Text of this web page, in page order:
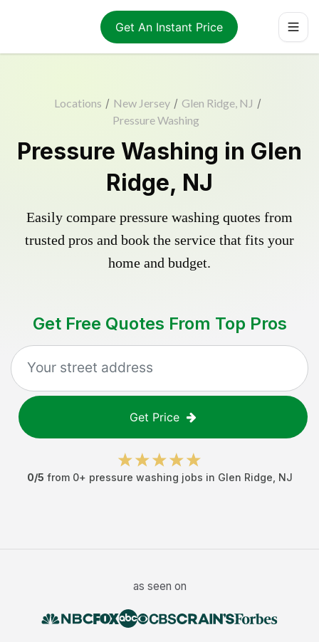
Get An Instant Price
Locations / New Jersey / Glen Ridge, NJ /
Pressure Washing
Pressure Washing in Glen
Ridge, NJ
Easily compare pressure washing quotes from
trusted pros and book the service that fits your
home and budget.
Get Free Quotes From Top Pros
Get Price
0/5 from 0+ pressure washing jobs in Glen Ridge NJ
as seen on